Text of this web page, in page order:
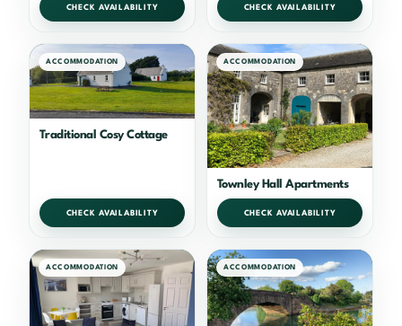
CHECK AVAILABILITY CHECK AVAILABILITY
ACCOMMODATION
Traditional Cosy Cottage
CHECK AVAILABILITY
ACCOMMODATION
Townley Hall Apartments
CHECK AVAILABILITY
ACCOMMODATION ACCOMMODATION